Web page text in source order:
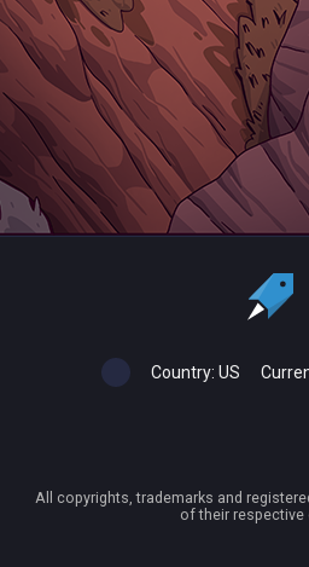
Country: US
All copyrights, trademarks and
of their respective